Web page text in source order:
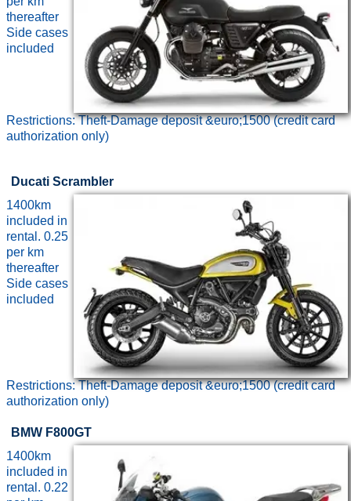
thereafter
Side cases
included
Restrictions: Theft-Damage deposit &euro;1500 (credit card
authorization only)
Ducati Scrambler
1400km
included in
rental. 0.25
per km
thereafter
Side cases
included
Restrictions: Theft-Damage deposit &euro;1500 (credit card
authorization only)
BMW F800GT
1400km
included in
rental. 0.22